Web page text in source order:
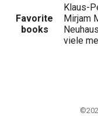
Favorite
books
Klaus-
Mirjam
viele